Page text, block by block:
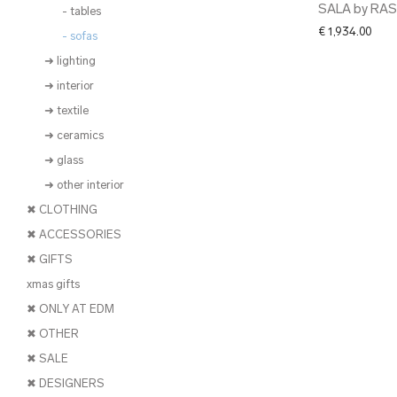
- tables
- sofas
➜ lighting
➜ interior
➜ textile
➜ ceramics
➜ glass
➜ other interior
✖ CLOTHING
✖ ACCESSORIES
✖ GIFTS
xmas gifts
✖ ONLY AT EDM
✖ OTHER
✖ SALE
✖ DESIGNERS
SALA by
€1,934.00